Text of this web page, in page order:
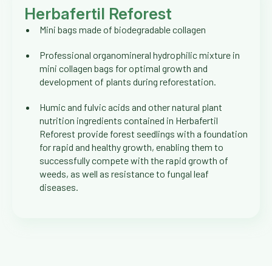
Herbafertil Reforest
Mini bags made of biodegradable collagen
Professional organomineral hydrophilic mixture in
mini collagen bags for optimal growth and
development of plants during reforestation.
Humic and fulvic acids and other natural plant
nutrition ingredients contained in Herbafertil
Reforest provide forest seedlings with a foundation
for rapid and healthy growth, enabling them to
successfully compete with the rapid growth of
weeds, as well as resistance to fungal leaf
diseases.